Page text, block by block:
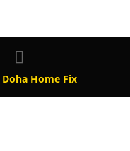
Doha Home Fix